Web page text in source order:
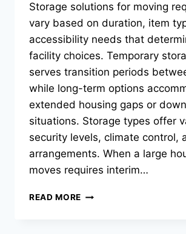
Storage solutions for moving
vary based on duration, item
accessibility needs that
facility choices. Temporary
serves transition periods
while long-term options
extended housing gaps or
situations. Storage types offer
security levels, climate control,
arrangements. When a large
moves requires interim…
READ MORE WHAT